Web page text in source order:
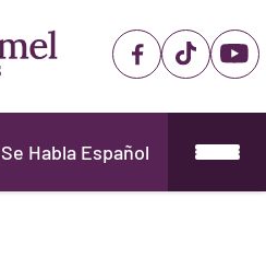
Se Habla Español